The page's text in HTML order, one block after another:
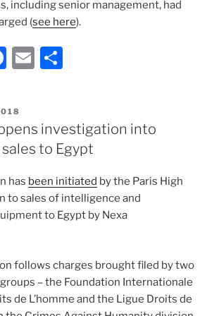
including senior management, had
(see here).
F
c
e
b
o
o
k
E
l
e
investigation into
to Egypt
has been initiated by the Paris High
to sales of intelligence and
to Egypt by Nexa
follows charges brought filed by two
– the Foundation Internationale
de L’homme and the Ligue Droits de